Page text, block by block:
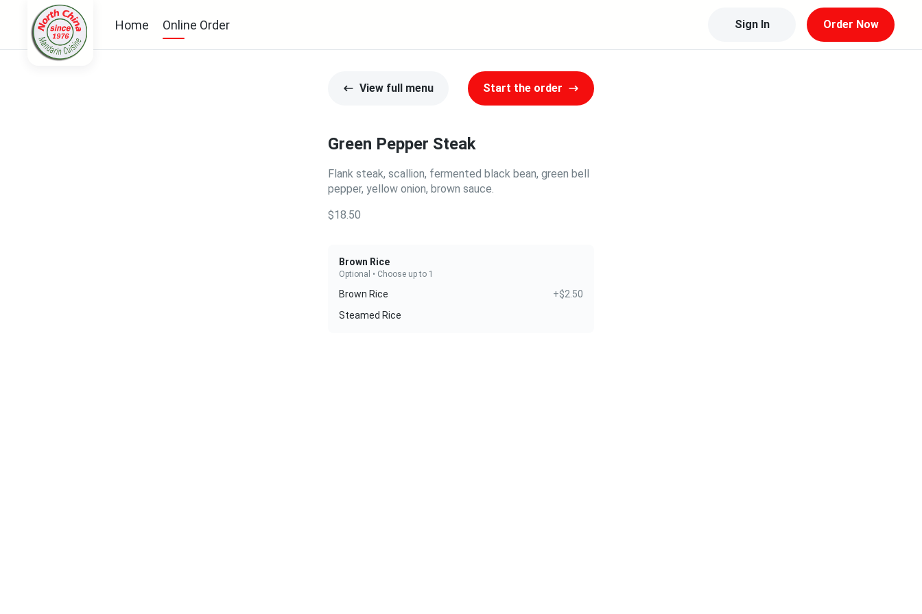
Home Online Order Sign In Order Now
View full menu Start the order
Green Pepper Steak
Flank steak, scallion, fermented black bean, green bell
pepper, yellow onion, brown sauce.
$18.50
Brown Rice
Optional • Choose up to 1
Brown Rice
+$2.50
Steamed Rice